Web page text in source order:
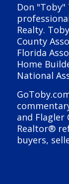
Don
Realty.
County
Florida
Home
National
and Flagler
Realtor®
buyers,